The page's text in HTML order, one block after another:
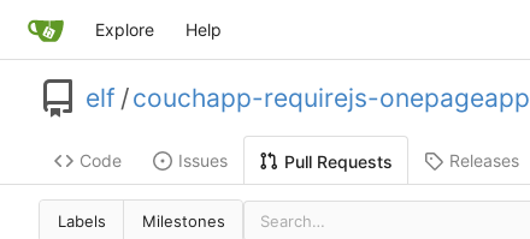
Explore Help
elf /couchapp-requirejs-onepageapp
Code Issues Pull Requests Releases
Labels Milestones